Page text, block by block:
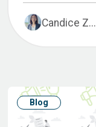
Candice Z...
Blog